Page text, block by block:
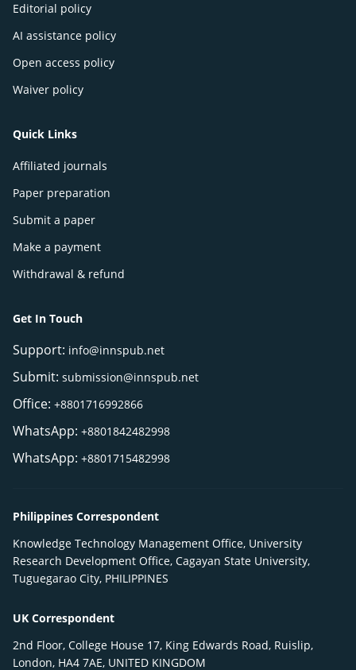
Editorial policy
AI assistance policy
Open access policy
Waiver policy
Quick Links
Affiliated journals
Paper preparation
Submit a paper
Make a payment
Withdrawal & refund
Get In Touch
Support: info@innspub.net
Submit: submission@innspub.net
Office: +8801716992866
WhatsApp: +8801842482998
WhatsApp: +8801715482998
Philippines Correspondent
Knowledge Technology Management Office, University
Research Development Office, Cagayan State University,
Tuguegarao City, PHILIPPINES
UK Correspondent
2nd Floor, College House 17, King Edwards Road, Ruislip,
London, HA4 7AE, UNITED KINGDOM